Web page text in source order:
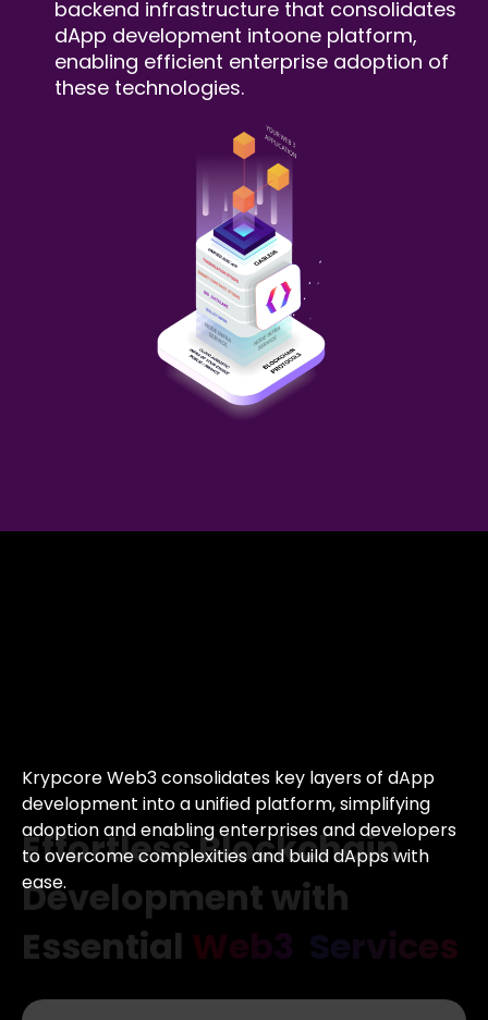
backend infrastructure that consolidates
dApp development intoone platform,
enabling efficient enterprise adoption of
these technologies.
Krypcore Web3 consolidates key layers of dApp
development into a unified platform,simplifying
adoption and enabling enterprisesand developers
to overcome complexitiesand build dApps with
ease.